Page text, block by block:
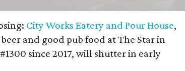
City Works Eatery and Pour House,
and good pub food at The Star in
since 2017, will shutter in early